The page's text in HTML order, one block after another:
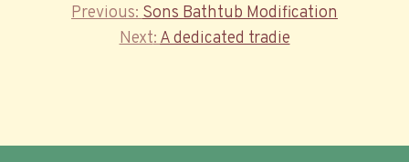
PostPrevious
Previous Sons Bathtub Modification
Next
Next A dedicated tradie